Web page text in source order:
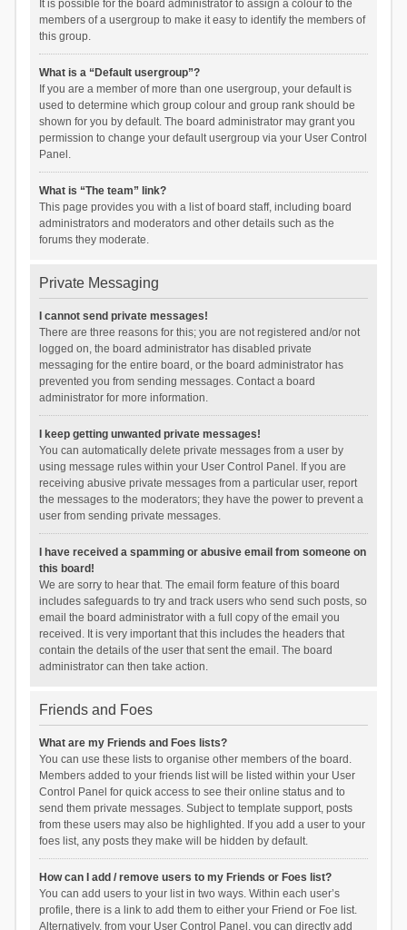
It is possible for the board administrator to assign a colour to the
members of a usergroup to make it easy to identify the members of
this group.
What is a “Default usergroup”?
If you are a member of more than one usergroup, your default is
used to determine which group colour and group rank should be
shown for you by default. The board administrator may grant you
permission to change your default usergroup via your User Control
Panel.
What is “The team” link?
This page provides you with a list of board staff, including board
administrators and moderators and other details such as the
forums they moderate.
Private Messaging
I cannot send private messages!
There are three reasons for this; you are not registered and/or not
logged on, the board administrator has disabled private
messaging for the entire board, or the board administrator has
prevented you from sending messages. Contact a board
administrator for more information.
I keep getting unwanted private messages!
You can automatically delete private messages from a user by
using message rules within your User Control Panel. If you are
receiving abusive private messages from a particular user, report
the messages to the moderators; they have the power to prevent a
user from sending private messages.
I have received a spamming or abusive email from someone on
this board!
We are sorry to hear that. The email form feature of this board
includes safeguards to try and track users who send such posts, so
email the board administrator with a full copy of the email you
received. It is very important that this includes the headers that
contain the details of the user that sent the email. The board
administrator can then take action.
Friends and Foes
What are my Friends and Foes lists?
You can use these lists to organise other members of the board.
Members added to your friends list will be listed within your User
Control Panel for quick access to see their online status and to
send them private messages. Subject to template support, posts
from these users may also be highlighted. If you add a user to your
foes list, any posts they make will be hidden by default.
How can I add / remove users to my Friends or Foes list?
You can add users to your list in two ways. Within each user’s
profile, there is a link to add them to either your Friend or Foe list.
Alternatively, from your User Control Panel, you can directly add